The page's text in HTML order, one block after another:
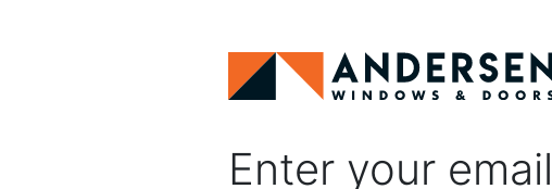
Enter your email